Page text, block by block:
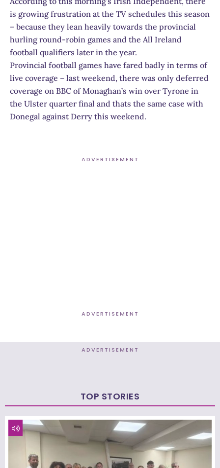
is growing frustration at the TV schedules this season
– because they lean heavily towards the provincial
hurling round-robin games and the All Ireland
football qualifiers later in the year.
Provincial football games have fared badly in terms of
live coverage – last weekend, there was only deferred
coverage on BBC of Monaghan’s win over Tyrone in
the Ulster quarter final and thats the same case with
Donegal against Derry this weekend.
ADVERTISEMENT
ADVERTISEMENT
ADVERTISEMENT
TOP STORIES